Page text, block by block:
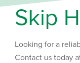
Skip H
Looking for a
Contact us today